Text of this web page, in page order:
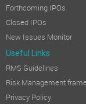
Forthcoming IPOs
Closed IPOs
New Issues Monitor
Useful Links
RMS Guidelines
Risk Management
Privacy Policy